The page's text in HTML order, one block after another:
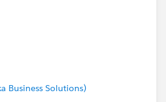
from another machine /
work - this will all help cancel
Business Solutions)